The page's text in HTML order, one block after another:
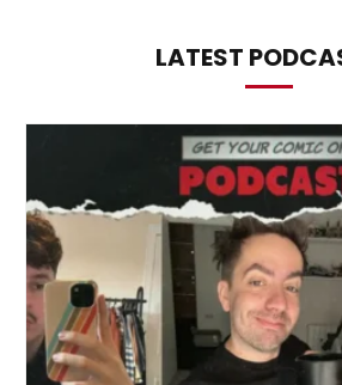
LATEST